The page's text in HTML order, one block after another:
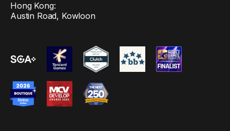
Hong Kong:
Austin Road, Kowloon